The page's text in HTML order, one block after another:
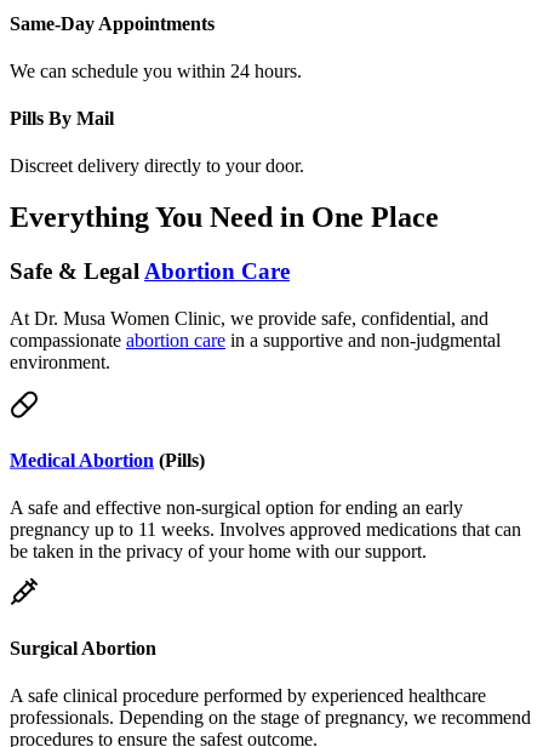
We can schedule you within 24 hours.
Pills By Mail
Discreet delivery directly to your door.
Everything You Need in One Place
Safe & LegalAbortion Care
At Dr. Musa Women Clinic, we provide safe, confidential, and
compassionateabortion carein a supportive and non-judgmental
environment.
Medical Abortion
A safe and effective non-surgical option for ending an early
pregnancy up to 11 weeks. Involves approved medications that can
be taken in the privacy of your home with our support.
Surgical Abortion
A safe clinical procedure performed by experienced healthcare
professionals. Depending on the stage of pregnancy, we recommend
procedures to ensure the safest outcome.